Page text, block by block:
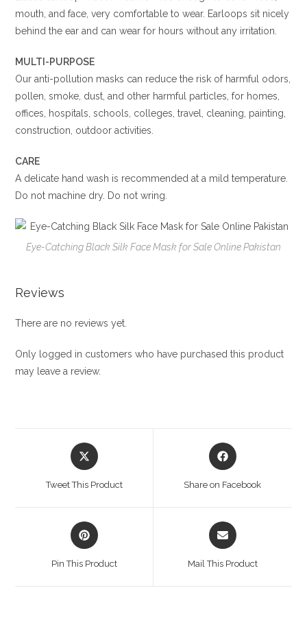
mouth, and face, very comfortable to wear. Earloops sit nicely
behind the ear and can wear for hours without any irritation.
MULTI-PURPOSE
Our anti-pollution masks can reduce the risk of harmful odors,
pollen, smoke, dust, and other harmful particles, for homes,
offices, hospitals, schools, colleges, travel, cleaning, painting,
construction, outdoor activities.
CARE
A delicate hand wash is recommended at a mild temperature.
Do not machine dry. Do not wring.
Eye-Catching Black Silk Face Mask for Sale Online Pakistan
Reviews
There are no reviews yet.
Only logged in customers who have purchased this product
may leave a review.
Opens
in
Tweet This Product
Opens
in
Share on Facebook
Opens
in
Pin This Product
Opens
in
Mail This Product